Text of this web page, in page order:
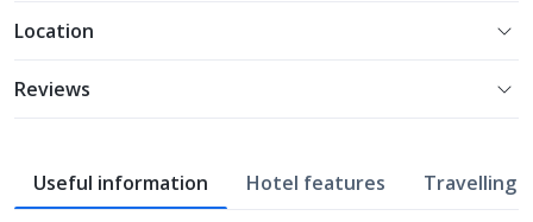
Location
Reviews
Useful information Hotel features Travelling